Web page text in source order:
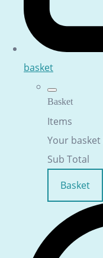
basket
Basket
Items
Your
Sub Total
Basket